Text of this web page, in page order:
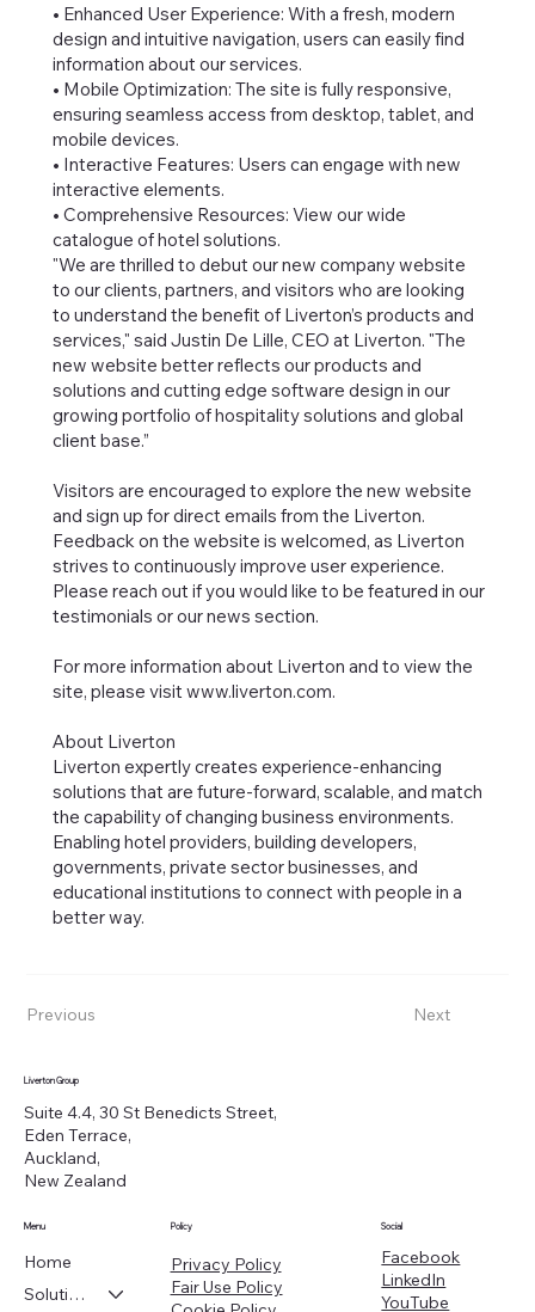
• Enhanced User Experience: With a fresh, modern
design and intuitive navigation, users can easily find
information about our services.
• Mobile Optimization: The site is fully responsive,
ensuring seamless access from desktop, tablet, and
mobile devices.
• Interactive Features: Users can engage with new
interactive elements.
• Comprehensive Resources: View our wide
catalogue of hotel solutions.
"We are thrilled to debut our new company website
to our clients, partners, and visitors who are looking
to understand the benefit of Liverton’s products and
services," said Justin De Lille, CEO at Liverton. "The
new website better reflects our products and
solutions and cutting edge software design in our
growing portfolio of hospitality solutions and global
client base.”
Visitors are encouraged to explore the new website
and sign up for direct emails from the Liverton.
Feedback on the website is welcomed, as Liverton
strives to continuously improve user experience.
Please reach out if you would like to be featured in our
testimonials or our news section.
For more information about Liverton and to view the
site, please visitwww.liverton.com.
About Liverton
Liverton expertly creates experience-enhancing
solutions that are future-forward, scalable, and match
the capability of changing business environments.
Enabling hotel providers, building developers,
governments, private sector businesses, and
educational institutions to connect with people in a
better way.
Previous Next
Liverton Group
Suite 4.4, 30 St Benedicts Street,
Eden Terrace,
Auckland,
New Zealand
Menu
Home
Solutions
Policy
Privacy Policy
Fair Use Policy
Social
Facebook
LinkedIn
YouTube